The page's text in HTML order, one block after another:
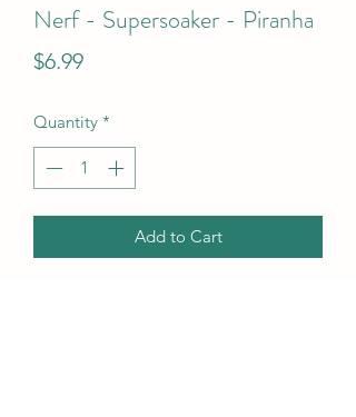
Nerf - Supersoaker - Piranha
$6.99Price
Quantity *
Add to Cart